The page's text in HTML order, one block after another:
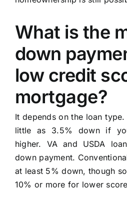
What is the
down
low credit
mortgage?
It depends on the loan
little as 3.5% down if
higher. VA and USDA
down payment.
at least 5% down, though
10% or more for lower